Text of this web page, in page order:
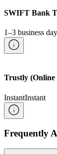
SWIFT Bank
1–3 business
Trustly
InstantInstant
Frequently